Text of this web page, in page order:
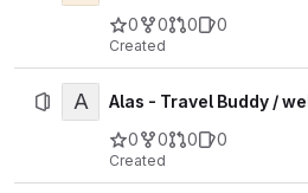
0
0 0 0
Created
A
Alas - Travel Buddy /
0
0 0 0
Created